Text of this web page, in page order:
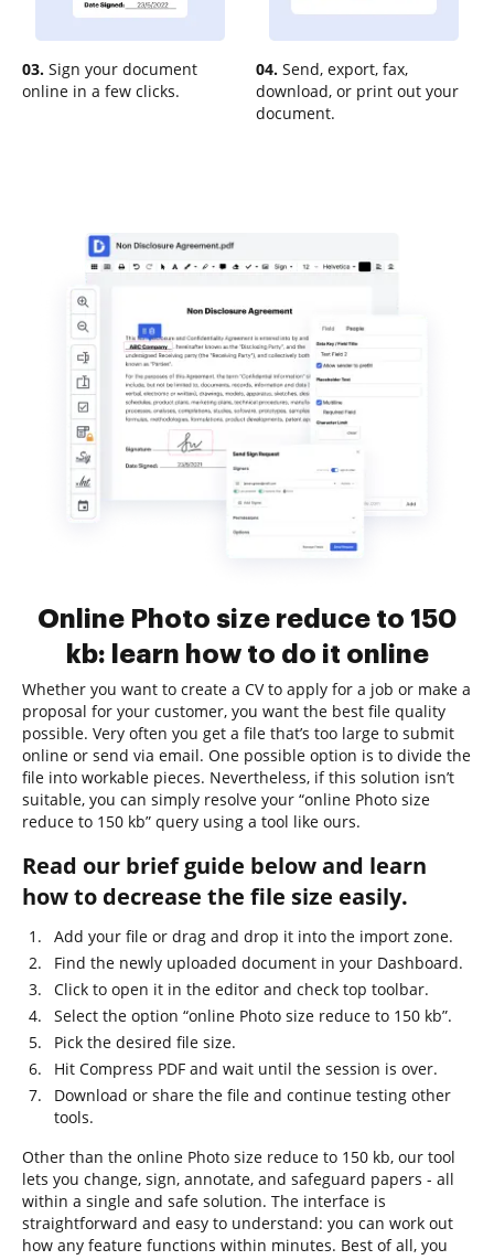
03. Sign your document
online in a few clicks.
04. Send, export, fax,
download, or print out your
document.
Online Photo size reduce to 150
kb: learn how to do it online
Whether you want to create a CV to apply for a job or make a
proposal for your customer, you want the best file quality
possible. Very often you get a file that’s too large to submit
online or send via email. One possible option is to divide the
file into workable pieces. Nevertheless, if this solution isn’t
suitable, you can simply resolve your “online Photo size
reduce to 150 kb” query using a tool like ours.
Read our brief guide below and learn
how to decrease the file size easily.
Add your file or drag and drop it into the import zone.
Find the newly uploaded document in your Dashboard.
Click to open it in the editor and check top toolbar.
Select the option “online Photo size reduce to 150 kb”.
Pick the desired file size.
Hit Compress PDF and wait until the session is over.
Download or share the file and continue testing other
tools.
Other than the online Photo size reduce to 150 kb, our tool
lets you change, sign, annotate, and safeguard papers - all
within a single and safe solution. The interface is
straightforward and easy to understand: you can work out
how any feature functions within minutes. Best of all, you